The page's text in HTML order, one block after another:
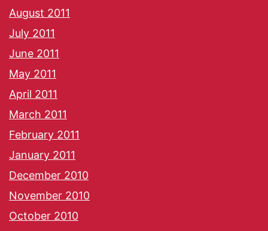
August 2011
July 2011
June 2011
May 2011
April 2011
March 2011
February 2011
January 2011
December 2010
November 2010
October 2010